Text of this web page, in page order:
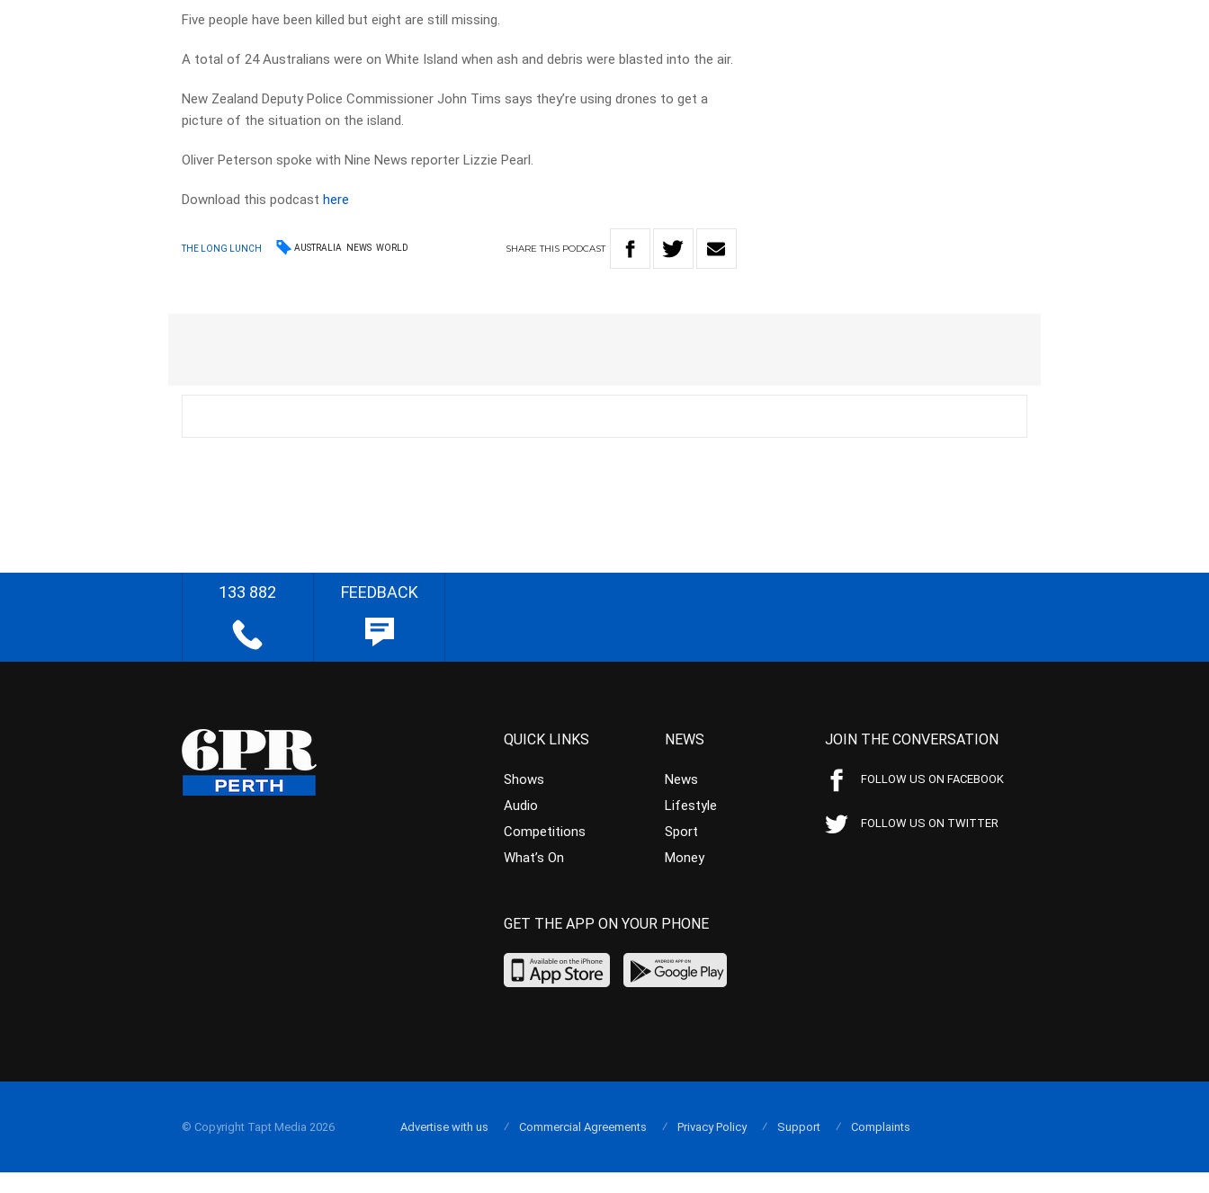
Five people have been killed but eight are still missing.
A total of 24 Australians were on White Island when ash and debris were blasted into the air.
New Zealand Deputy Police Commissioner John Tims says they’re using drones to get a
picture of the situation on the island.
Oliver Peterson spoke with Nine News reporter Lizzie Pearl.
Download this podcasthere
THE LONG LUNCH AUSTRALIA NEWS WORLD SHARETHIS PODCAST
133 882 FEEDBACK
QUICK LINKS
Shows
Audio
Competitions
What’s On
NEWS
News
Lifestyle
Sport
Money
JOIN THE CONVERSATION
FOLLOW US ON FACEBOOK
FOLLOW US ON TWITTER
GET THE APP ON YOUR PHONE
© Copyright Tapt Media 2026 Advertise with us Commercial Agreements Privacy Policy Support Complaints